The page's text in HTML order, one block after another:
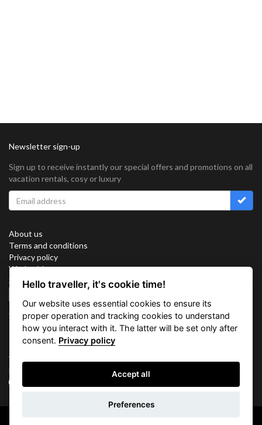
Newsletter sign-up
Sign up to receive instantly our special offers and promotions on all
vacation rentals, cosy or luxury
About us
Terms and conditions
Privacy policy
Work with us
Sitemap
Connect with us
Vacation Key Corp. 2905 Point East Drive #L-215. Aventura.
FLORIDA 33160.
Hello traveller, it's cookie time!
Our website uses essential cookies to ensure its
proper operation and tracking cookies to understand
how you interact with it. The latter will be set only after
consent. Privacy policy
Accept all
Preferences